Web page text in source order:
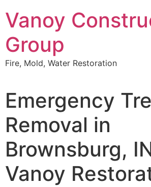
to
content
Vanoy
Group
Fire, Mold, Water Restoration
Emergency
Removal in
Brownsburg,
Vanoy